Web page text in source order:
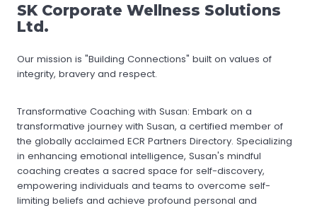
SK Corporate Wellness Solutions
Ltd.
Our mission is "Building Connections" built on values of
integrity, bravery and respect.
Transformative Coaching with Susan: Embark on a
transformative journey with Susan, a certified member of
the globally acclaimed ECR Partners Directory. Specializing
in enhancing emotional intelligence, Susan's mindful
coaching creates a sacred space for self-discovery,
empowering individuals and teams to overcome self-
limiting beliefs and achieve profound personal and